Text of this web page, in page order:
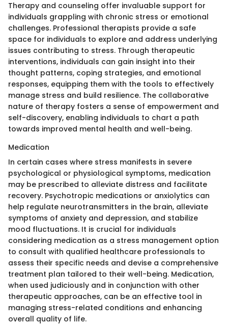
Therapy and counseling offer invaluable support for
individuals grappling with chronic stress or emotional
challenges. Professional therapists provide a safe
space for individuals to explore and address underlying
issues contributing to stress. Through therapeutic
interventions, individuals can gain insight into their
thought patterns, coping strategies, and emotional
responses, equipping them with the tools to effectively
manage stress and build resilience. The collaborative
nature of therapy fosters a sense of empowerment and
self-discovery, enabling individuals to chart a path
towards improved mental health and well-being.
Medication
In certain cases where stress manifests in severe
psychological or physiological symptoms, medication
may be prescribed to alleviate distress and facilitate
recovery. Psychotropic medications or anxiolytics can
help regulate neurotransmitters in the brain, alleviate
symptoms of anxiety and depression, and stabilize
mood fluctuations. It is crucial for individuals
considering medication as a stress management option
to consult with qualified healthcare professionals to
assess their specific needs and devise a comprehensive
treatment plan tailored to their well-being. Medication,
when used judiciously and in conjunction with other
therapeutic approaches, can be an effective tool in
managing stress-related conditions and enhancing
overall quality of life.